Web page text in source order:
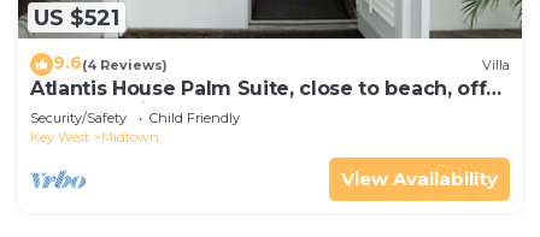
US $521
9.6(4 Reviews) Villa
Atlantis House Palm Suite, close to beach, off
street parking, renovated
Security/Safety
Child Friendly
Key West
Midtown
View Availability